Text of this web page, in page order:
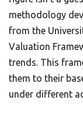
methodology
from the
Valuation
trends. This
them to their
under different